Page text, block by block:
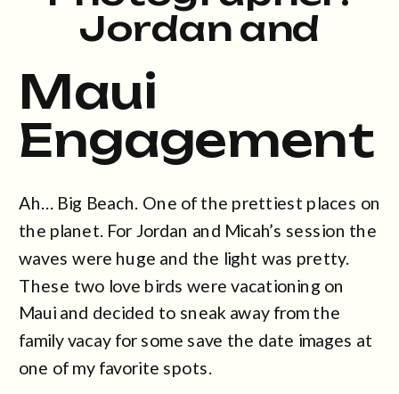
Jordan and
Micah at Big
Beach
Maui
Engagement
Ah… Big Beach. One of the prettiest places on
the planet. For Jordan and Micah’s session the
waves were huge and the light was pretty.
These two love birds were vacationing on
Maui and decided to sneak away from the
family vacay for some save the date images at
one of my favorite spots.